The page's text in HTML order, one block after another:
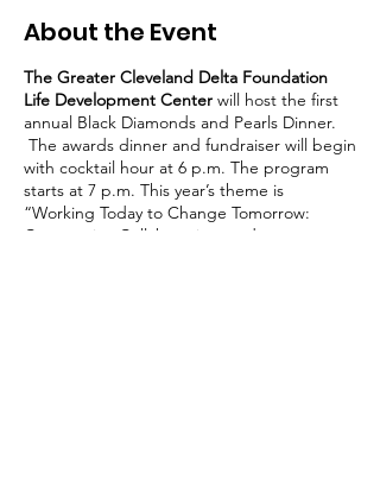
About the Event
The Greater Cleveland Delta Foundation
Life Development Center will host the first
annual Black Diamonds and Pearls Dinner.
The awards dinner and fundraiser will begin
with cocktail hour at 6 p.m. The program
starts at 7 p.m. This year’s theme is
“Working Today to Change Tomorrow:
Community, Collaboration, and